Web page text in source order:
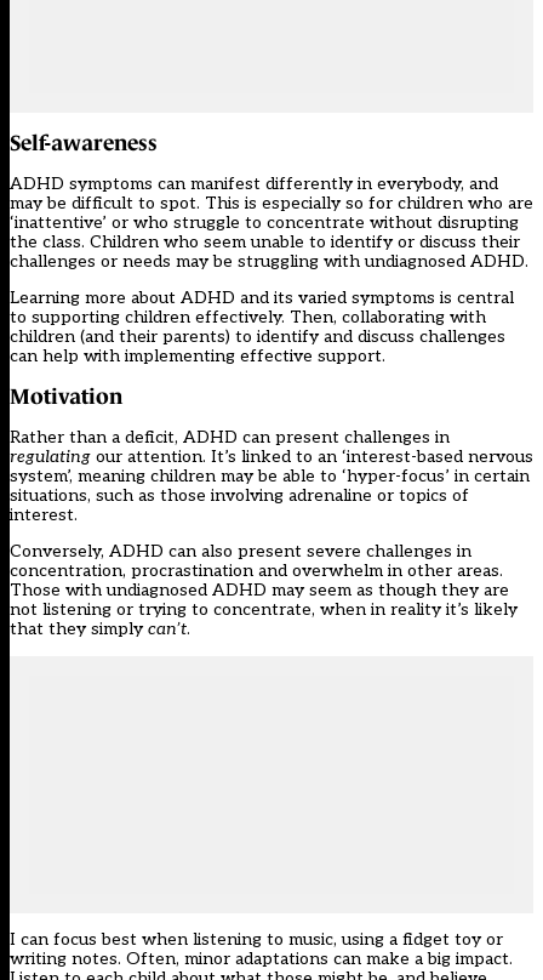
Self-awareness
ADHD symptoms can manifest differently in everybody, and
may be difficult to spot. This is especially so for children who are
‘inattentive’ or who struggle to concentrate without disrupting
the class. Children who seem unable to identify or discuss their
challenges or needs may be struggling with undiagnosed ADHD.
Learning more about ADHD and its varied symptoms is central
to supporting children effectively. Then, collaborating with
children (and their parents) to identify and discuss challenges
can help with implementing effective support.
Motivation
Rather than a deficit, ADHD can present challenges in
regulating our attention. It’s linked to an ‘interest-based nervous
system’, meaning children may be able to ‘hyper-focus’ in certain
situations, such as those involving adrenaline or topics of
interest.
Conversely, ADHD can also present severe challenges in
concentration, procrastination and overwhelm in other areas.
Those with undiagnosed ADHD may seem as though they are
not listening or trying to concentrate, when in reality it’s likely
that they simplycan’t.
I can focus best when listening to music, using a fidget toy or
writing notes. Often, minor adaptations can make a big impact.